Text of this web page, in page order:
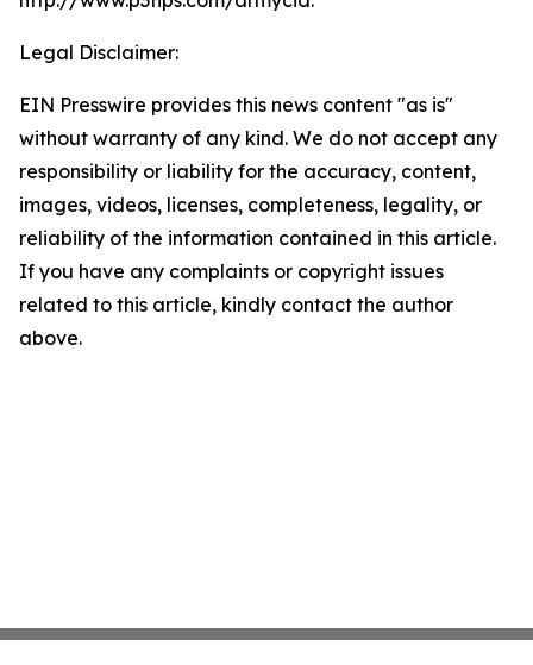
Legal Disclaimer:
EIN Presswire provides this news content "as is"
without warranty of any kind. We do not accept any
responsibility or liability for the accuracy, content,
images, videos, licenses, completeness, legality, or
reliability of the information contained in this article.
If you have any complaints or copyright issues
related to this article, kindly contact the author
above.